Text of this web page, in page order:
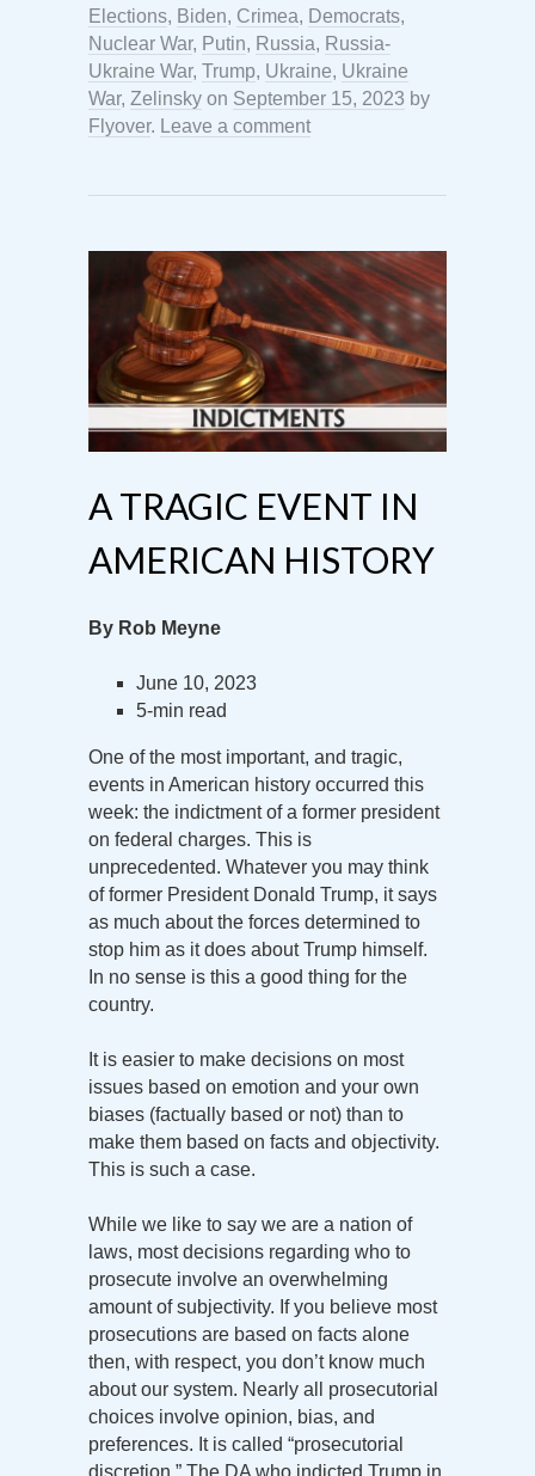
Elections, Biden, Crimea, Democrats,
Nuclear War, Putin, Russia, Russia-
Ukraine War, Trump, Ukraine, Ukraine
War, Zelinsky on September 15, 2023 by
Flyover. Leave a comment
A TRAGIC EVENT IN
AMERICAN HISTORY
By Rob Meyne
June 10, 2023
5-min read
One of the most important, and tragic,
events in American history occurred this
week: the indictment of a former president
on federal charges. This is
unprecedented. Whatever you may think
of former President Donald Trump, it says
as much about the forces determined to
stop him as it does about Trump himself.
In no sense is this a good thing for the
country.
It is easier to make decisions on most
issues based on emotion and your own
biases (factually based or not) than to
make them based on facts and objectivity.
This is such a case.
While we like to say we are a nation of
laws, most decisions regarding who to
prosecute involve an overwhelming
amount of subjectivity. If you believe most
prosecutions are based on facts alone
then, with respect, you don’t know much
about our system. Nearly all prosecutorial
choices involve opinion, bias, and
preferences. It is called “prosecutorial